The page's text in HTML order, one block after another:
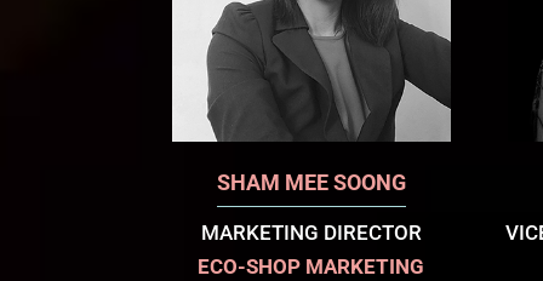
SHAM MEE SOONG
MARKETING DIRECTOR
ECO-SHOP MARKETING